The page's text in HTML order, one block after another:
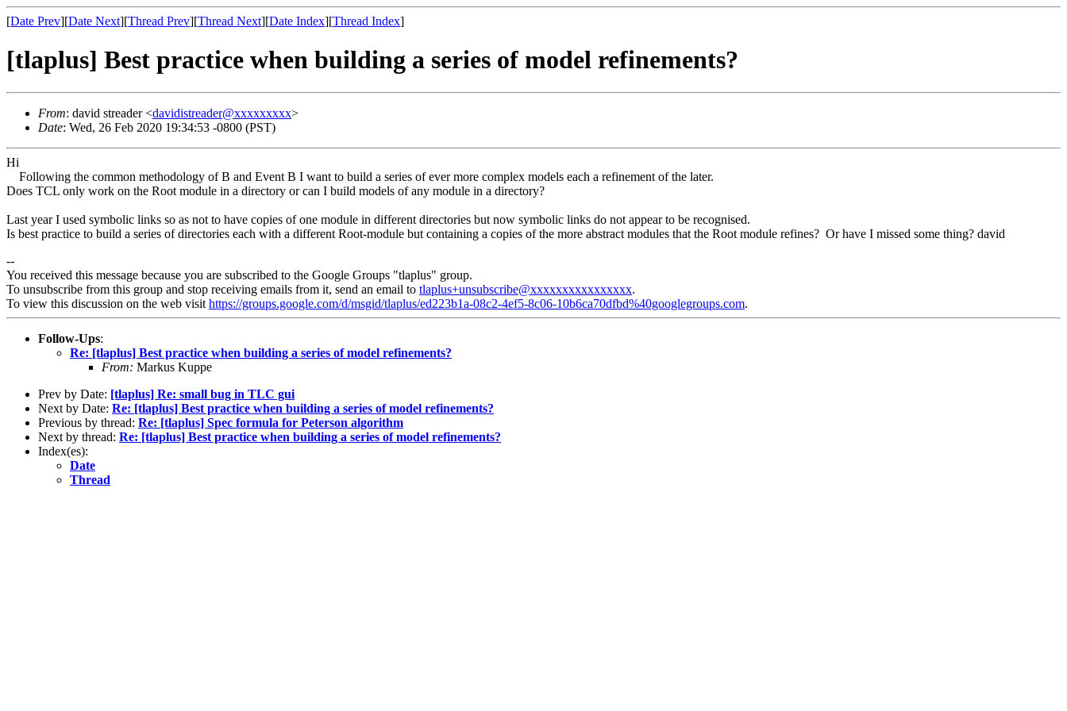
[Date Prev][Date Next][Thread Prev][Thread Next][Date Index][Thread Index]
[tlaplus] Best practice when building a series of model refinements?
From: david streader <davidistreader@xxxxxxxxx>
Date: Wed, 26 Feb 2020 19:34:53 -0800 (PST)
Hi
Following the common methodology of B and Event B I want to build a series of ever more complex models each a refinement of the later.
Does TCL only work on the Root module in a directory or can I build models of any module in a directory?
Last year I used symbolic links so as not to have copies of one module in different directories but now symbolic links do not appear to be recognised.
Is best practice to build a series of directories each with a different Root-module but containing a copies of the more abstract modules that the Root module refines? Or have I missed some thing? david
--
You received this message because you are subscribed to the Google Groups "tlaplus" group.
To unsubscribe from this group and stop receiving emails from it, send an email to tlaplus+unsubscribe@xxxxxxxxxxxxxxxx.
To view this discussion on the web visit https://groups.google.com/d/msgid/tlaplus/ed223b1a-08c2-4ef5-8c06-10b6ca70dfbd%40googlegroups.com.
Follow-Ups:
Re: [tlaplus] Best practice when building a series of model refinements?
From: Markus Kuppe
Prev by Date: [tlaplus] Re: small bug in TLC gui
Next by Date: Re: [tlaplus] Best practice when building a series of model refinements?
Previous by thread: Re: [tlaplus] Spec formula for Peterson algorithm
Next by thread: Re: [tlaplus] Best practice when building a series of model refinements?
Index(es):
Date
Thread